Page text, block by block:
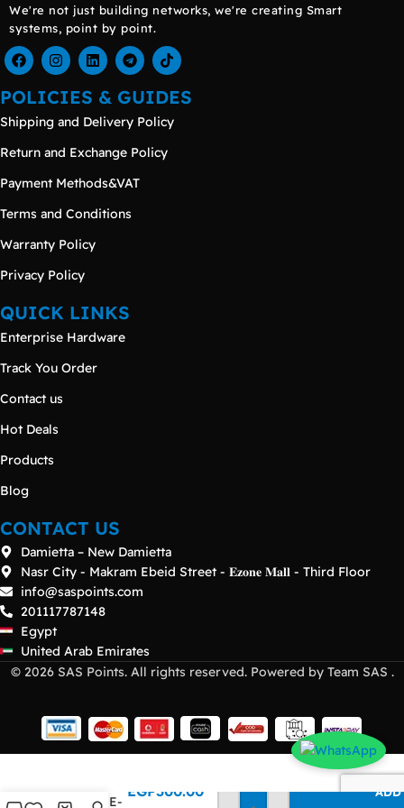
We're not just building networks, we're creating Smart
systems, point by point.
POLICIES & GUIDES
Shipping and Delivery Policy
Return and Exchange Policy
Payment Methods&VAT
Terms and Conditions
Warranty Policy
Privacy Policy
QUICK LINKS
Enterprise Hardware
Track You Order
Contact us
Hot Deals
Products
Blog
CONTACT US
Damietta – New Damietta
Nasr City - Makram Ebeid Street - 𝐄𝐳𝐨𝐧𝐞 𝐌𝐚𝐥𝐥 - Third Floor
info@saspoints.com
201117787148
Egypt
United Arab Emirates
© 2026 SAS Points. All rights reserved. Powered by Team SAS .
10GBASE-
EGP300.00 ADD